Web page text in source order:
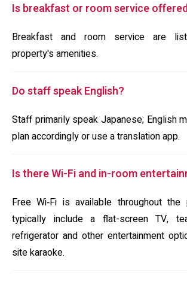
Is breakfast or room service
Breakfast and room service are
property's amenities.
Do staff speak English?
Staff primarily speak Japanese; English
plan accordingly or use a translation app.
Is there Wi-Fi and in-room
Free Wi‑Fi is available throughout the
typically include a flat-screen TV,
refrigerator and other entertainment
site karaoke.